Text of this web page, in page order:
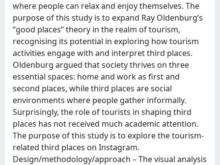
where people can relax and enjoy themselves. The
purpose of this study is to expand Ray Oldenburg’s
‘‘good places’’ theory in the realm of tourism,
recognising its potential in exploring how tourism
activities engage with and interpret third places.
Oldenburg argued that society thrives on three
essential spaces: home and work as first and
second places, while third places are social
environments where people gather informally.
Surprisingly, the role of tourists in shaping third
places has not received much academic attention.
The purpose of this study is to explore the tourism-
related third places on Instagram.
Design/methodology/approach – The visual analysis